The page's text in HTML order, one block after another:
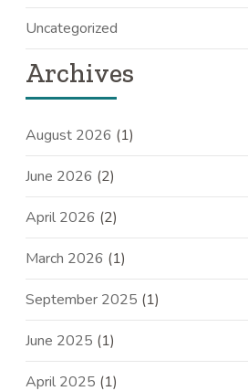
Uncategorized
Archives
August 2026 (1)
June 2026 (2)
April 2026 (2)
March 2026 (1)
September 2025 (1)
June 2025 (1)
April 2025 (1)